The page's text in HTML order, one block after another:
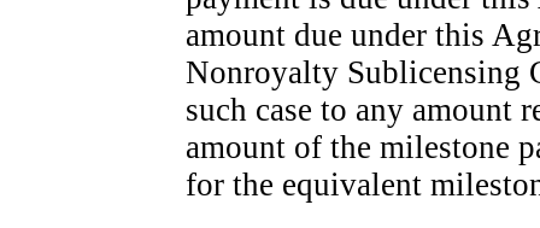
amount due under this
Nonroyalty Sublicensing
such case to any amount
amount of the milestone
for the equivalent